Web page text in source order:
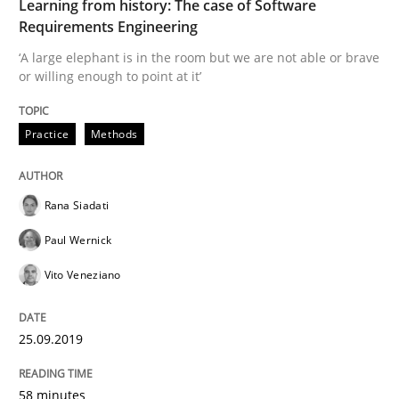
Discover Quality Requirements with
A short and fun elicitation workshop for Agile teams
08. November 2018 · 15 minutes read
Opinions
Learning from history: The case of Software
Requirements Engineering
‘A large elephant is in the room but we are not able or brave
or willing enough to point at it’
Practice Methods
Rana Siadati
Paul Wernick
Vito Veneziano
25.09.2019
58 minutes